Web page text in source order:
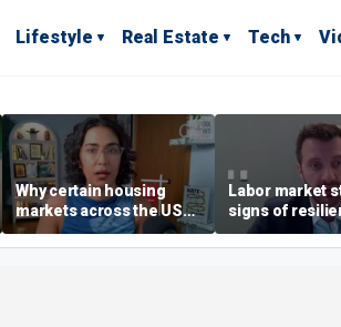
Lifestyle Real Estate Tech
Why certain housing
markets across the US
are more affordable than
others
Labor market
signs of
despite July
economist